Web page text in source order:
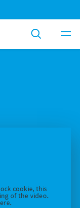
cookie, this
of the video.